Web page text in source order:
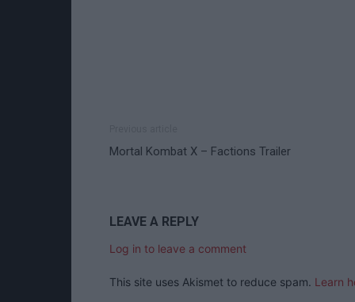
Mortal Kombat X – Factions Trailer
LEAVE A REPLY
Log in to leave a comment
This site uses Akismet to reduce spam. Learn